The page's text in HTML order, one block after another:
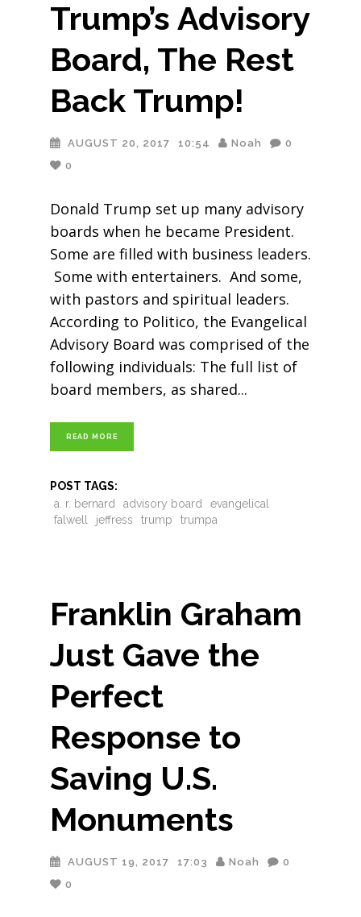
Trump’s Advisory
Board, The Rest
Back Trump!
AUGUST 20, 2017 10:54 Noah
0
0
Donald Trump set up many advisory
boards when he became President.
Some are filled with business leaders.
Some with entertainers. And some,
with pastors and spiritual leaders.
According to Politico, the Evangelical
Advisory Board was comprised of the
following individuals: The full list of
board members, as shared
READ MORE
POST TAGS:
a. r. bernard
advisory board
evangelical
falwell
jeffress trump trumpa
Franklin Graham
Just Gave the
Perfect
Response to
Saving U.S.
Monuments
AUGUST 19, 2017 17:03 Noah
0
0